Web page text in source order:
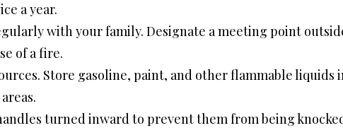
a year.
with your family. Designate a meeting point
of a fire.
Store gasoline, paint, and other flammable liquids
turned inward to prevent them from being